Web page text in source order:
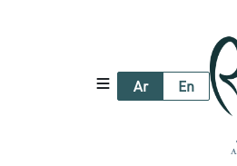
En
Ar